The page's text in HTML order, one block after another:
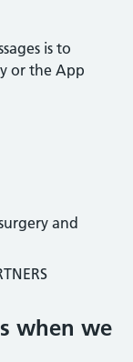
is to
or the App
and
when we